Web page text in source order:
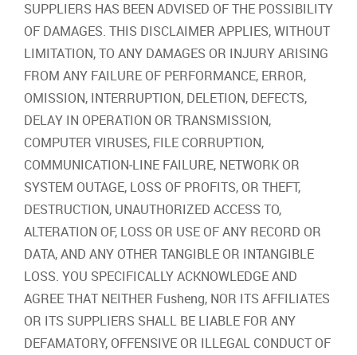
SUPPLIERS HAS BEEN ADVISED OF THE POSSIBILITY
OF DAMAGES. THIS DISCLAIMER APPLIES, WITHOUT
LIMITATION, TO ANY DAMAGES OR INJURY ARISING
FROM ANY FAILURE OF PERFORMANCE, ERROR,
OMISSION, INTERRUPTION, DELETION, DEFECTS,
DELAY IN OPERATION OR TRANSMISSION,
COMPUTER VIRUSES, FILE CORRUPTION,
COMMUNICATION‐LINE FAILURE, NETWORK OR
SYSTEM OUTAGE, LOSS OF PROFITS, OR THEFT,
DESTRUCTION, UNAUTHORIZED ACCESS TO,
ALTERATION OF, LOSS OR USE OF ANY RECORD OR
DATA, AND ANY OTHER TANGIBLE OR INTANGIBLE
LOSS. YOU SPECIFICALLY ACKNOWLEDGE AND
AGREE THAT NEITHER Fusheng, NOR ITS AFFILIATES
OR ITS SUPPLIERS SHALL BE LIABLE FOR ANY
DEFAMATORY, OFFENSIVE OR ILLEGAL CONDUCT OF